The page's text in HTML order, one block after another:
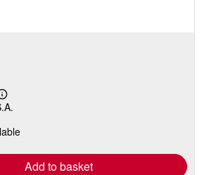
Learn
more
shipping
Add to basket